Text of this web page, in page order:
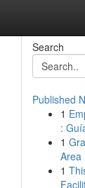
Search
Published
1
:
1
Area
1